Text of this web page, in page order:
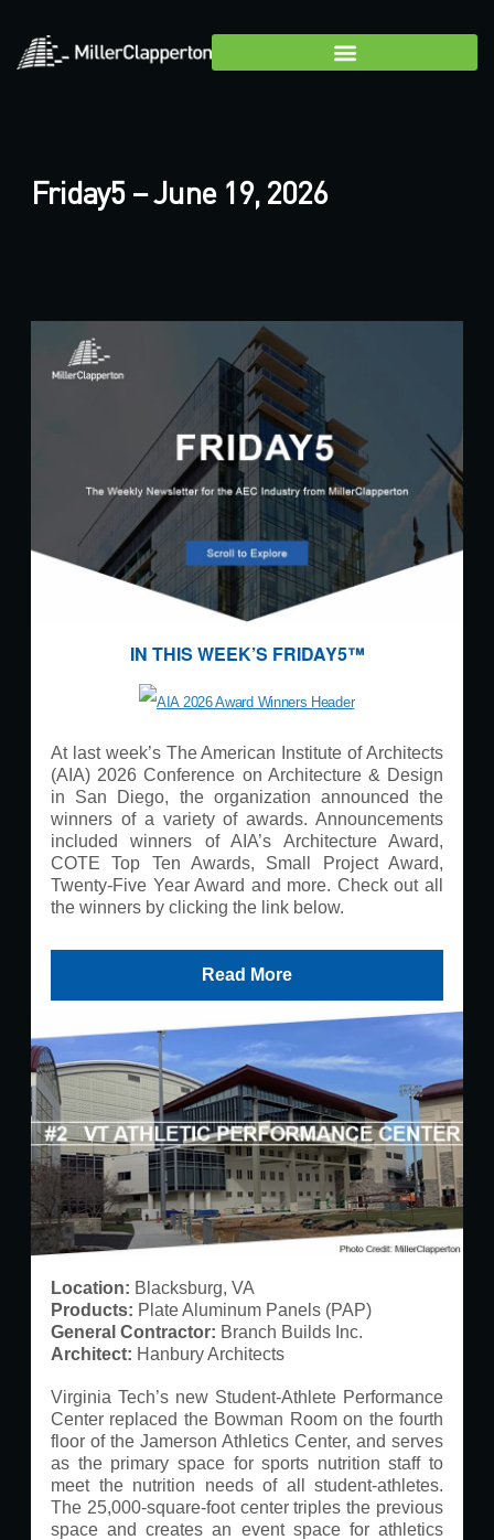
Friday5 – June 19, 2026
IN THIS WEEK’S FRIDAY5™
At last week’s The American Institute of Architects
(AIA) 2026 Conference on Architecture & Design
in San Diego, the organization announced the
winners of a variety of awards. Announcements
included winners of AIA’s Architecture Award,
COTE Top Ten Awards, Small Project Award,
Twenty-Five Year Award and more. Check out all
the winners by clicking the link below.
Read More
Location: ​ Blacksburg, VA​
Products: ​ Plate Aluminum Panels (PAP)​
General Contractor: Branch Builds Inc.
Architect: ​ Hanbury Architects
Virginia Tech’s new Student-Athlete Performance
Center replaced the Bowman Room on the fourth
floor of the Jamerson Athletics Center, and serves
as the primary space for sports nutrition staff to
meet the nutrition needs of all student-athletes.
The 25,000-square-foot center triples the previous
space and creates an event space for athletics